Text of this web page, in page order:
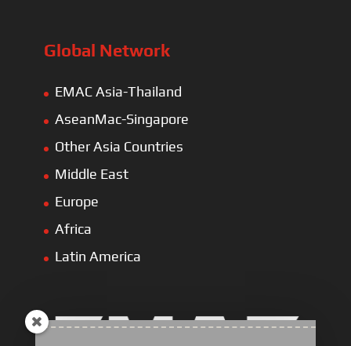
Global Network
EMAC Asia-Thailand
AseanMac-Singapore
Other Asia Countries
Middle East
Europe
Africa
Latin America